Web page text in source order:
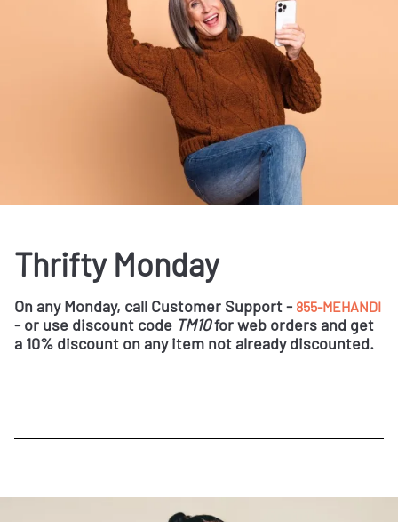
Thrifty Monday
On any Monday, call Customer Support - 855-MEHANDI
- or use discount code TM10for web orders and get
a 10% discount on any item not already discounted.